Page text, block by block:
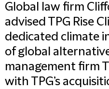
Global law firm
advised TPG Rise
dedicated climate
of global
management firm
with TPG’s